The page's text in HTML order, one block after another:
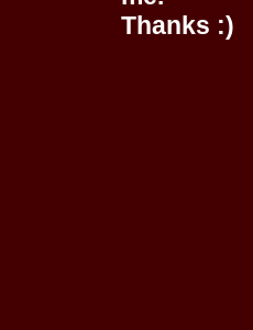
Thanks :)